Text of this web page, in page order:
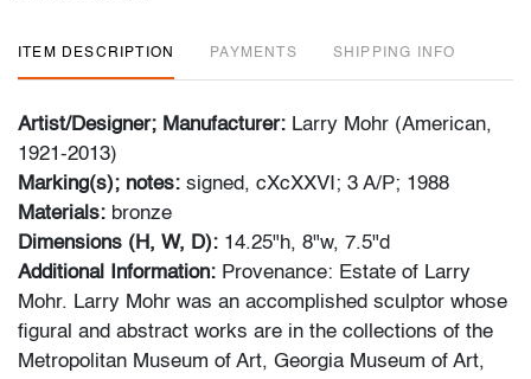
ITEM DESCRIPTION PAYMENTS SHIPPING INFO
Artist/Designer; Manufacturer: Larry Mohr (American,
1921-2013)
Marking(s); notes: signed, cXcXXVI; 3 A/P; 1988
Materials: bronze
Dimensions (H, W, D): 14.25"h, 8"w, 7.5"d
Additional Information: Provenance: Estate of Larry
Mohr. Larry Mohr was an accomplished sculptor whose
figural and abstract works are in the collections of the
Metropolitan Museum of Art, Georgia Museum of Art,